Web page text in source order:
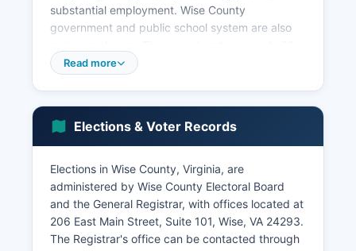
substantial employment. Wise County
government and public school system are also
percent in some areas of Wise County.
Key economic sectors now include education,
healthcare, government services, retail trade,
and tourism. The natural beauty of the
Area and surrounding Jefferson National Forest
lands. Economic development efforts focus on
attracting manufacturing, technology
companies, and expanding tourism
infrastructure.
Read more
Elections & Voter Records
Elections in Wise County, Virginia, are
administered by Wise County Electoral Board
and the General Registrar, with offices located at
206 East Main Street, Suite 101, Wise, VA 24293.
The Registrar's office can be contacted through